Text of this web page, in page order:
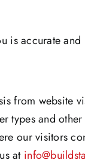
is accurate and
from website
types and
our visitors
at